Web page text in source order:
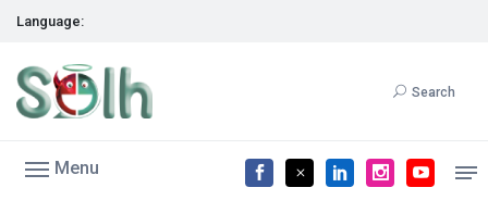
Language:
Search
Menu